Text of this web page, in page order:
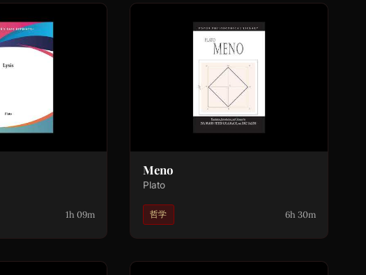
1h 09m
Meno
Plato
哲学 6h 30m